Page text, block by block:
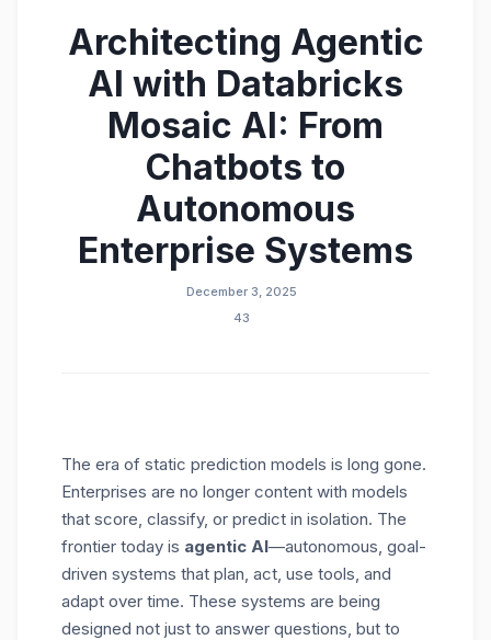
Architecting Agentic
AI with Databricks
Mosaic AI: From
Chatbots to
Autonomous
Enterprise Systems
December 3, 2025
43
The era of static prediction models is long gone.
Enterprises are no longer content with models
that score, classify, or predict in isolation. The
frontier today is agentic AI—autonomous, goal-
driven systems that plan, act, use tools, and
adapt over time. These systems are being
designed not just to answer questions, but to